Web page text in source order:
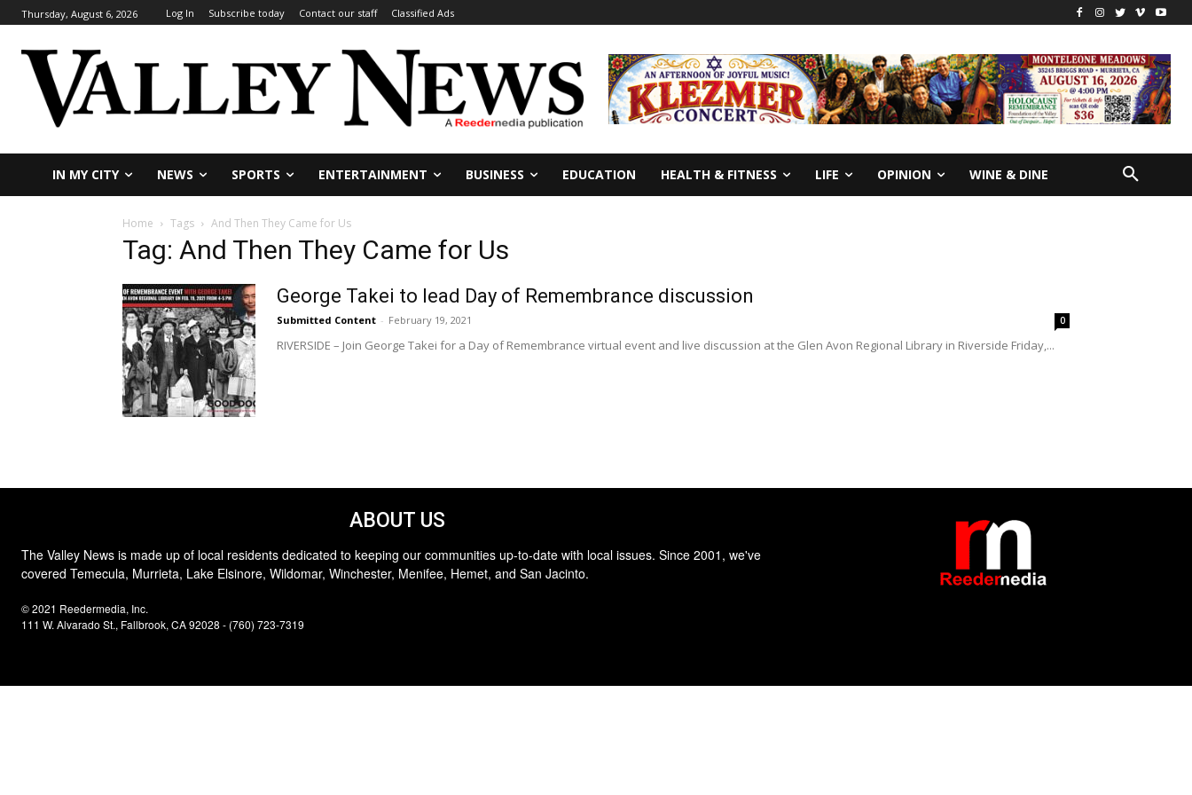
Thursday, August 6, 2026 Log In Subscribe today Contact our staff Classified Ads
IN MY CITY NEWS SPORTS ENTERTAINMENT BUSINESS EDUCATION HEALTH & FITNESS LIFE OPINION WINE & DINE
Home Tags And Then They Came for Us
Tag: And Then They Came for Us
George Takei to lead Day of Remembrance discussion
Submitted Content - February 19, 2021 0
RIVERSIDE – Join George Takei for a Day of Remembrance virtual event and live discussion at the Glen Avon Regional Library in Riverside Friday,...
ABOUT US
The Valley News is made up of local residents dedicated to keeping our communities up-to-date with local issues. Since 2001, we've
covered Temecula, Murrieta, Lake Elsinore, Wildomar, Winchester, Menifee, Hemet, and San Jacinto.
© 2021 Reedermedia, Inc.
111 W. Alvarado St., Fallbrook, CA 92028 - (760) 723-7319